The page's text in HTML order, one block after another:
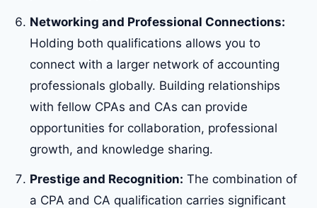
Networking and Professional Connections:
Holding both qualifications allows you to
connect with a larger network of accounting
professionals globally. Building relationships
with fellow CPAs and CAs can provide
opportunities for collaboration, professional
growth, and knowledge sharing.
Prestige and Recognition: The combination of
a CPA and CA qualification carries significant